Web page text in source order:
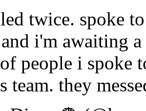
twice. spoke
i'm awaiting
people i spoke
team. they